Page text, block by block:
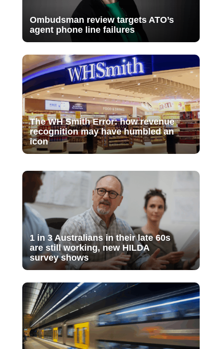
Ombudsman review targets ATO’s
agent phone line failures
The WH Smith Error: how revenue
recognition may have humbled an
icon
1 in 3 Australians in their late 60s
are still working, new HILDA
survey shows